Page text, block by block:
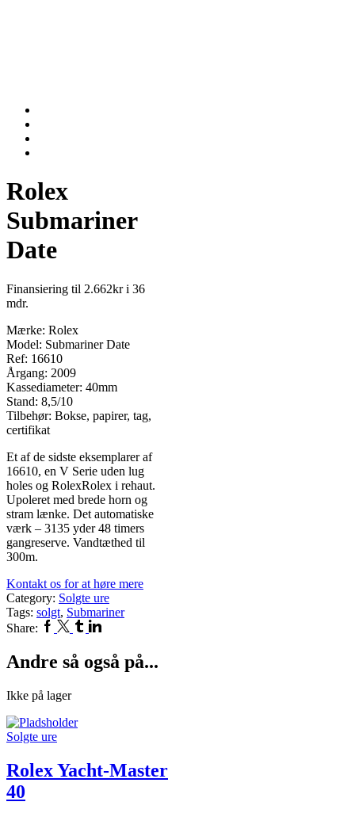
Rolex
Submariner
Date
Finansiering til 2.662kr i 36
mdr.
Mærke: Rolex
Model: Submariner Date
Ref: 16610
Årgang: 2009
Kassediameter: 40mm
Stand: 8,5/10
Tilbehør: Bokse, papirer, tag,
certifikat
Et af de sidste eksemplarer af
16610, en V Serie uden lug
holes og RolexRolex i rehaut.
Upoleret med brede horn og
stram lænke. Det automatiske
værk – 3135 yder 48 timers
gangreserve. Vandtæthed til
300m.
Kontakt os for at høre mere
Category: Solgte ure
Tags: solgt, Submariner
Share: Facebook
Twitter
TumblrLinkedin
Andre så også på...
Ikke på lager
Solgte ure
Rolex Yacht-Master
40